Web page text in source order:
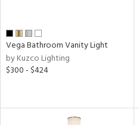
Vega Bathroom Vanity Light
by Kuzco Lighting
$300 - $424